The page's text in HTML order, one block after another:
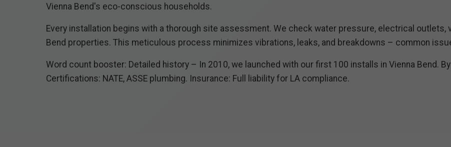
Vienna Bend's eco-conscious households.
Every installation begins with a thorough site assessment. We check water pressure, electrical outlets,
Bend properties. This meticulous process minimizes vibrations, leaks, and breakdowns – common
Word count booster: Detailed history – In 2010, we launched with our first 100 installs in Vienna Bend.
Certifications: NATE, ASSE plumbing. Insurance: Full liability for LA compliance.